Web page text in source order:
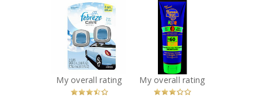
Febreze Car Vent
Clips Freshener
in Linen & Sky
Recommended?
Fugheddaboutit!
Banana Boat
Kids Tear Free
SPF 60 Lotion
Recommended?
Fugheddaboutit!